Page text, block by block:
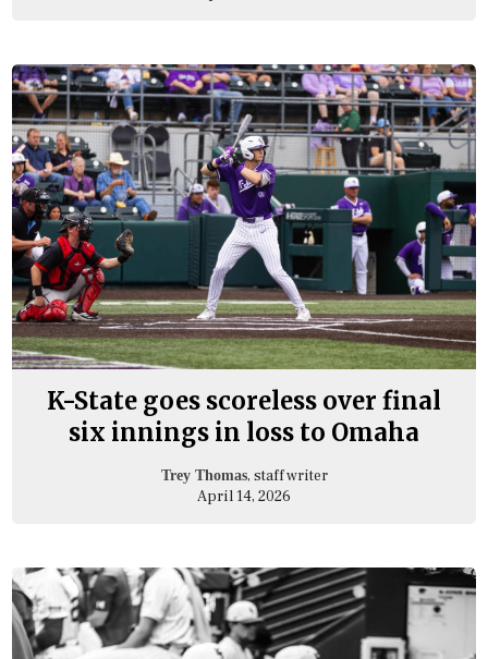
K-State goes scoreless over final
six innings in loss to Omaha
Trey Thomas, staff writer
April 14, 2026